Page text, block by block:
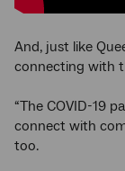
And, just like
connecting with
“The COVID-19
connect with
too.